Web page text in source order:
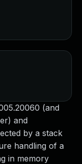
(and
and
by a stack
handling of a
in memory